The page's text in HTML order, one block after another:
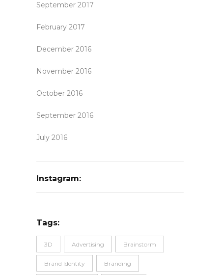
September 2017
February 2017
December 2016
November 2016
October 2016
September 2016
July 2016
Instagram:
Tags:
3D Advertising Brainstorm
Brand Identity Branding